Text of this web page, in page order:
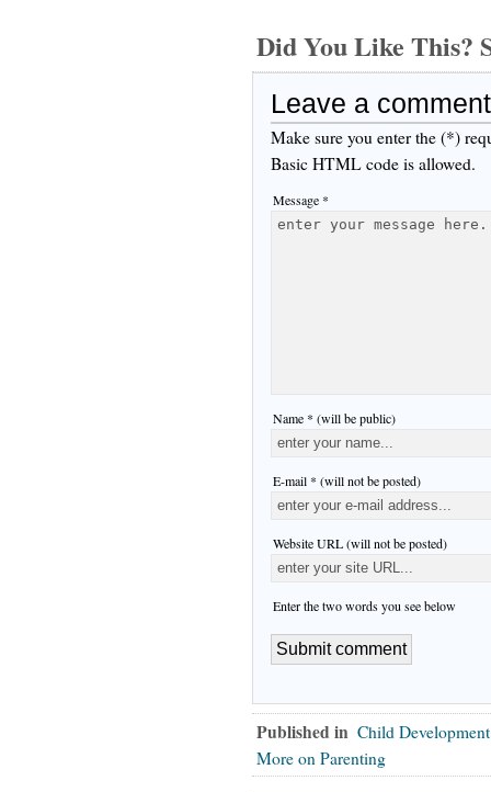
Did You Like This?
Leave a comment
Make sure you enter the (*)
Basic HTML code is allowed.
Message *
Name * (will be public)
E-mail * (will not be posted)
Website URL (will not be posted)
Enter the two words you see below
Published in Child Development
More on Parenting